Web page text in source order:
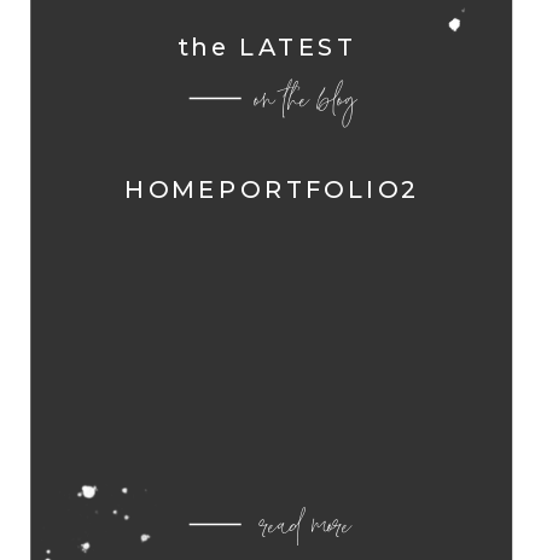
the LATEST
on the blog
HOMEPORTFOLIO2
read more